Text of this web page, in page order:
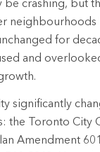
crashing, but
neighbourhoods
for
and
significantly
the Toronto City
Amendment